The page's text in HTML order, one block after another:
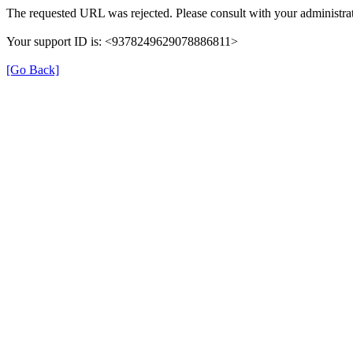
The requested URL was rejected. Please consult with your
Your support ID is: <9378249629078886811>
[Go Back]